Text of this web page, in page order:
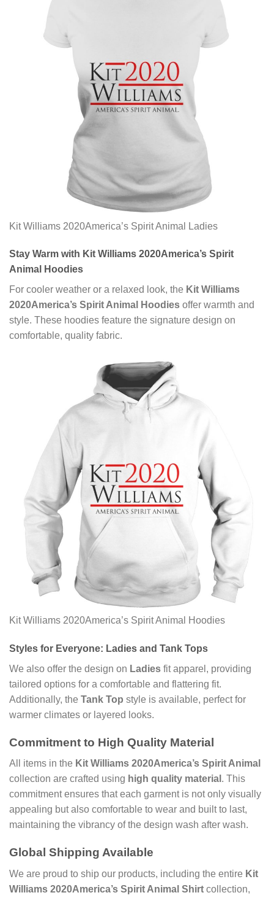
Kit Williams 2020America’s Spirit Animal Ladies
Stay Warm with Kit Williams 2020America’s Spirit
Animal Hoodies
For cooler weather or a relaxed look, the Kit Williams
2020America’s Spirit Animal Hoodies offer warmth and
style. These hoodies feature the signature design on
comfortable, quality fabric.
Kit Williams 2020America’s Spirit Animal Hoodies
Styles for Everyone: Ladies and Tank Tops
We also offer the design on Ladies fit apparel, providing
tailored options for a comfortable and flattering fit.
Additionally, the Tank Top style is available, perfect for
warmer climates or layered looks.
Commitment to High Quality Material
All items in the Kit Williams 2020America’s Spirit Animal
collection are crafted using high quality material . This
commitment ensures that each garment is not only visually
appealing but also comfortable to wear and built to last,
maintaining the vibrancy of the design wash after wash.
Global Shipping Available
We are proud to ship our products, including the entire Kit
Williams 2020America’s Spirit Animal Shirt collection,